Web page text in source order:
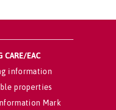
CARE/EAC
information
properties
Mark